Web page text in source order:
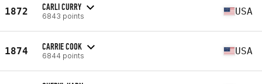
1872 CARLI CURRY
6843 points USA
1874 CARRIE COOK
6844 points USA